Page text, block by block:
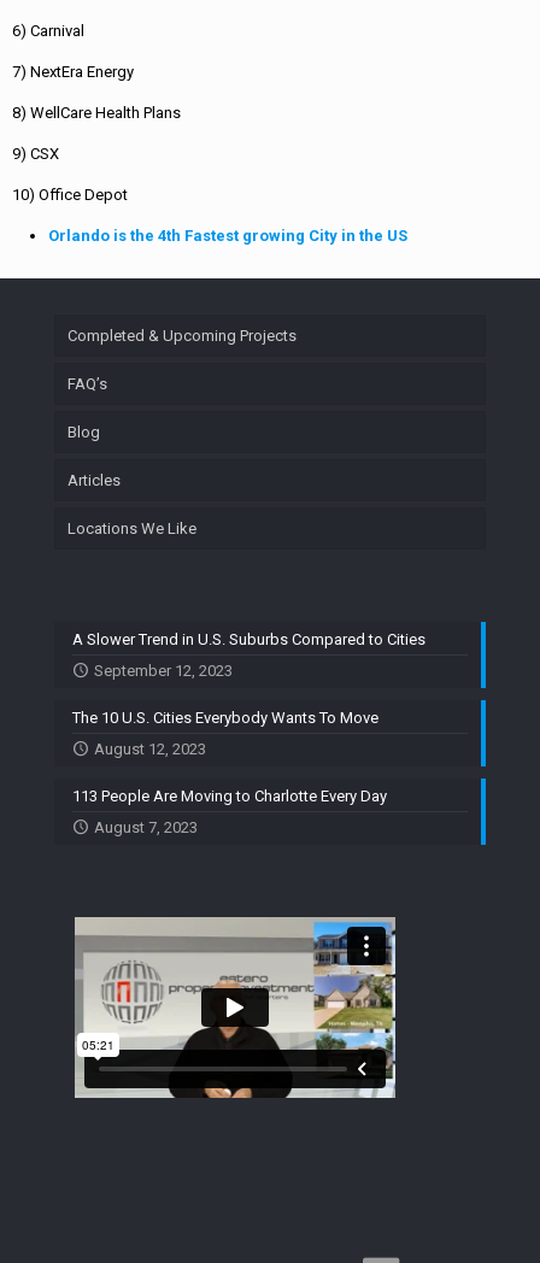
6) Carnival
7) NextEra Energy
8) WellCare Health Plans
9) CSX
10) Office Depot
Orlando is the 4th Fastest growing City in the US
Completed & Upcoming Projects
FAQ’s
Blog
Articles
Locations We Like
A Slower Trend in U.S. Suburbs Compared to Cities
September 12, 2023
The 10 U.S. Cities Everybody Wants To Move
August 12, 2023
113 People Are Moving to Charlotte Every Day
August 7, 2023